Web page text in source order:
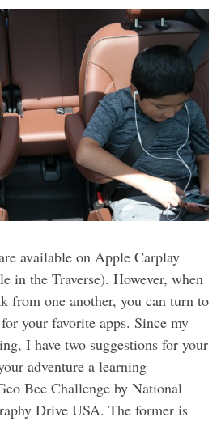
available on Apple Carplay
in the Traverse). However, when
from one another, you can turn to
your favorite apps. Since my
I have two suggestions for your
adventure a learning
Bee Challenge by National
Drive USA. The former is